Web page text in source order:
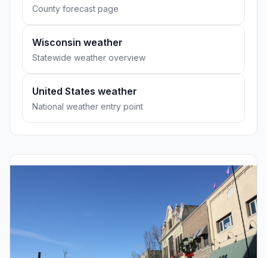
County forecast page
Wisconsin weather
Statewide weather overview
United States weather
National weather entry point